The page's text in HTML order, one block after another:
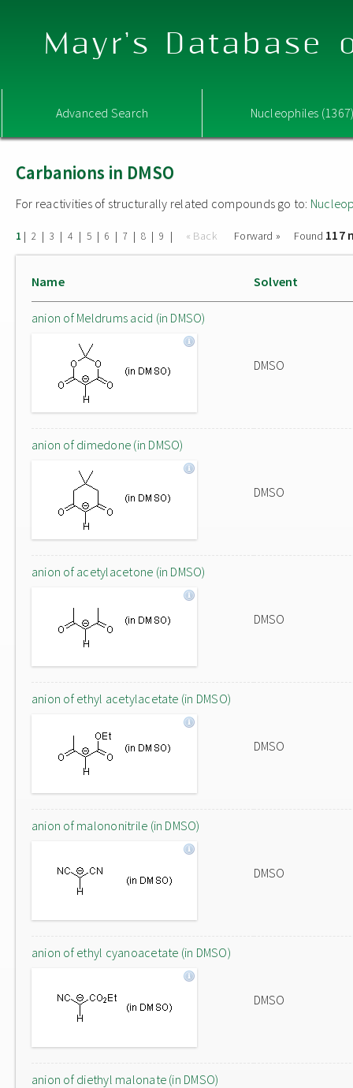
Mayr's Database
Advanced Search Nucleophiles
Carbanions in DMSO
For reactivities of structurally related compounds go to:
1 | 2 | 3 | 4 | 5 | 6 | 7 | 8 | 9 | « Back Forward » Found 117
Name Solvent
anion of Meldrums acid (in DMSO)
DMSO
anion of dimedone (in DMSO)
DMSO
anion of acetylacetone (in DMSO)
DMSO
anion of ethyl acetylacetate (in DMSO)
DMSO
anion of malononitrile (in DMSO)
DMSO
anion of ethyl cyanoacetate (in DMSO)
DMSO
anion of diethyl malonate (in DMSO)